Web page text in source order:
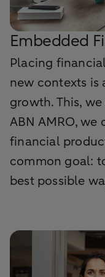
Embedded
Placing
new contexts is
growth. This,
ABN AMRO,
financial
common goal:
best possible